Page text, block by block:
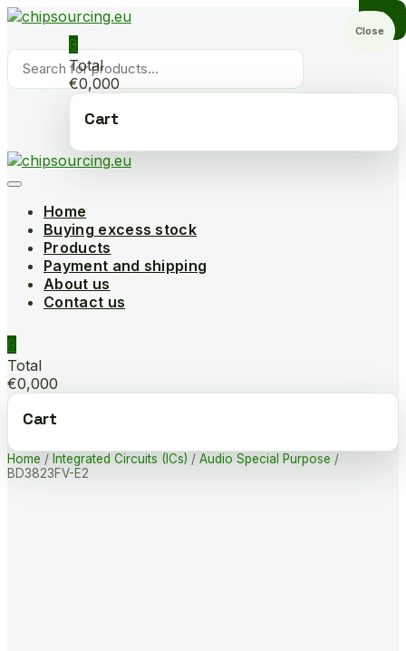
Skip
content
Products
search
0
Total
€0,000
Cart
Home
Buying excess stock
Products
Payment and shipping
About us
Contact us
0
Total
€0,000
Cart
Home / Integrated Circuits (ICs) / Audio Special Purpose /
BD3823FV-E2
Close